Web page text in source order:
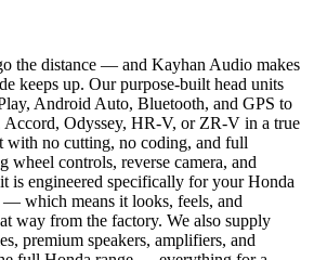
the distance — and Kayhan Audio makes
keeps up. Our purpose-built head units
Android Auto, Bluetooth, and GPS to
Odyssey, HR-V, or ZR-V in a true
with no cutting, no coding, and full
wheel controls, reverse camera, and
is engineered specifically for your Honda
which means it looks, feels, and
way from the factory. We also supply
premium speakers, amplifiers, and